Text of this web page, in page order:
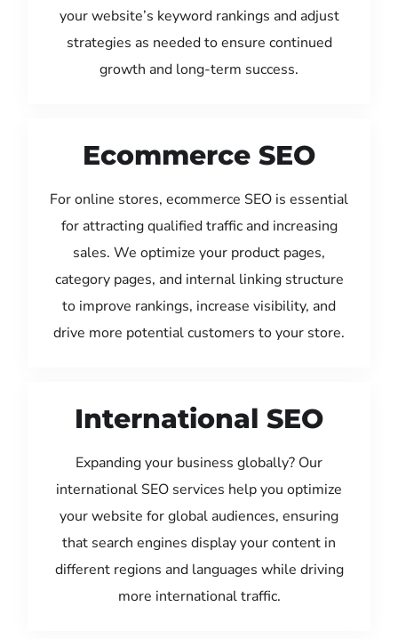
your website’s keyword rankings and adjust
strategies as needed to ensure continued
growth and long-term success.
Ecommerce SEO
For online stores, ecommerce SEO is essential
for attracting qualified traffic and increasing
sales. We optimize your product pages,
category pages, and internal linking structure
to improve rankings, increase visibility, and
drive more potential customers to your store.
International SEO
Expanding your business globally? Our
international SEO services help you optimize
your website for global audiences, ensuring
that search engines display your content in
different regions and languages while driving
more international traffic.